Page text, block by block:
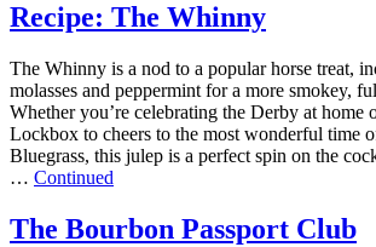
Recipe: The Whinny
The Whinny is a nod to a popular horse treat,
molasses and peppermint for a more smokey,
Whether you’re celebrating the Derby at home
Lockbox to cheers to the most wonderful time
Bluegrass, this julep is a perfect spin on the
… Continued
The Bourbon Passport Club